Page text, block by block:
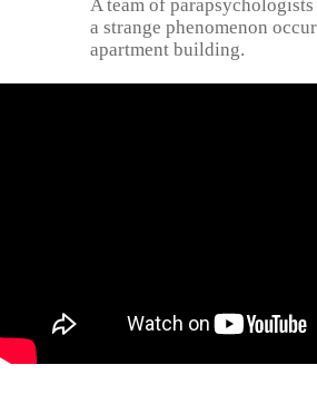
A team of
a strange phenomenon
apartment building.